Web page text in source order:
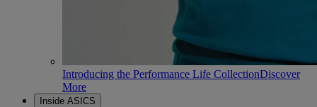
Introducing the Performance Life CollectionDiscover
More
Inside ASICS